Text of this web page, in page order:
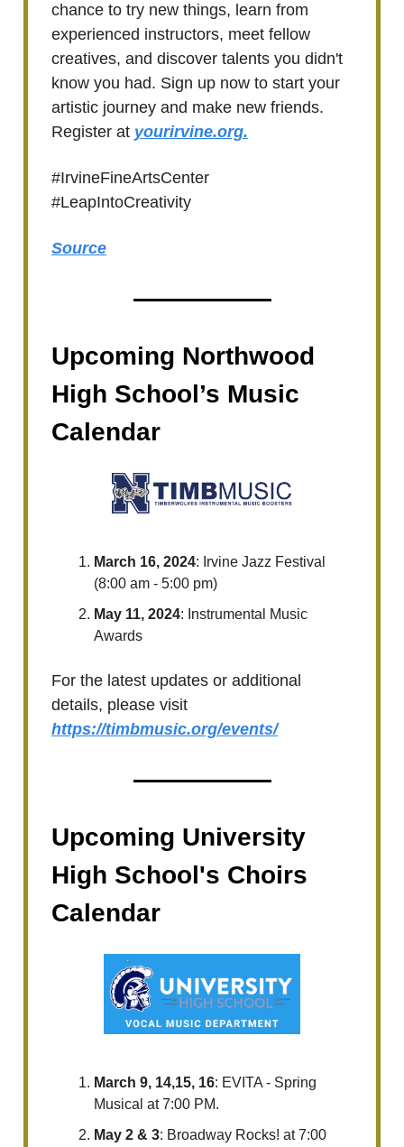
chance to try new things, learn from
experienced instructors, meet fellow
creatives, and discover talents you didn't
know you had. Sign up now to start your
artistic journey and make new friends.
Register at yourirvine.org.
#IrvineFineArtsCenter
#LeapIntoCreativity
Source
Upcoming Northwood
High School’s Music
Calendar
March 16, 2024: Irvine Jazz Festival
(8:00 am - 5:00 pm)
May 11, 2024: Instrumental Music
Awards
For the latest updates or additional
details, please visit
https://timbmusic.org/events/
Upcoming University
High School's Choirs
Calendar
March 9, 14,15, 16: EVITA - Spring
Musical at 7:00 PM.
May 2 & 3: Broadway Rocks! at 7:00